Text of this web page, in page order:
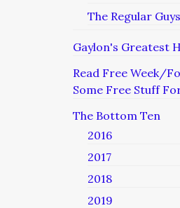
The Regular Guys
Gaylon's Greatest
Read Free Week/
Some Free Stuff
The Bottom Ten
2016
2017
2018
2019